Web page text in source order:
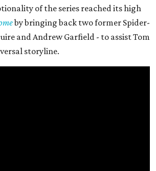
of the series reached its high
by bringing back two former Spider-
and Andrew Garfield - to assist Tom
storyline.